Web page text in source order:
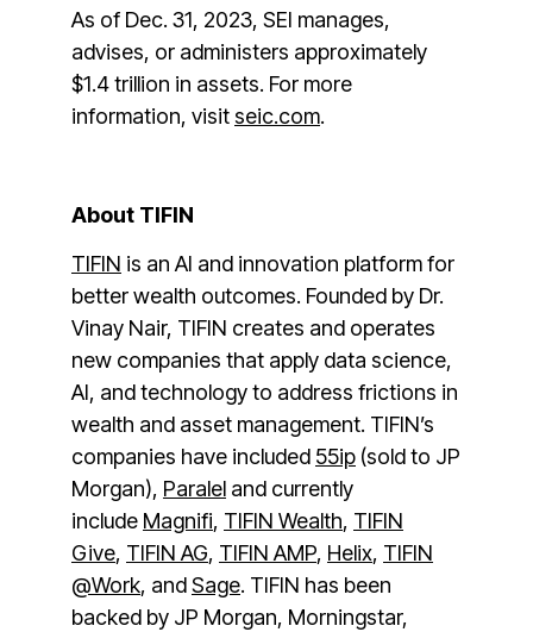
As of Dec. 31, 2023, SEI manages,
advises, or administers approximately
$1.4 trillion in assets. For more
information, visitseic.com.
About TIFIN
TIFIN is an AI and innovation platform for
better wealth outcomes. Founded by Dr.
Vinay Nair, TIFIN creates and operates
new companies that apply data science,
AI, and technology to address frictions in
wealth and asset management. TIFIN’s
companies have included 55ip (sold to JP
Morgan), Paralel and currently
include Magnifi, TIFIN Wealth, TIFIN
Give, TIFIN AG, TIFIN AMP, Helix, TIFIN
@Work, andSage. TIFIN has been
backed by JP Morgan, Morningstar,